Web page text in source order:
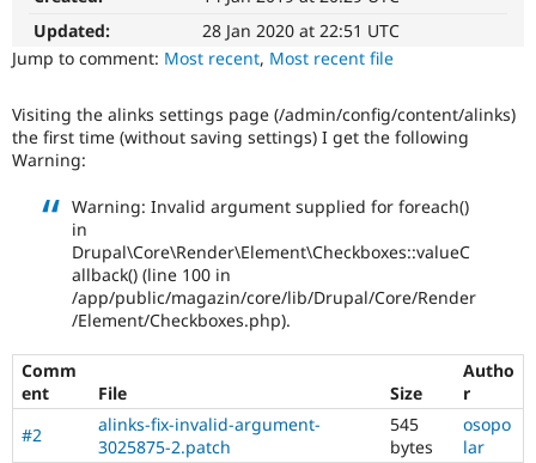
Drupal for
Drupal for
Drupal for
Tourism
Modules
Themes
Recipes
Site
Issue
Forum
Newsletters
Drupal
Updated:
28 Jan 2020 at 22:51 UTC
Jump to comment: Most recent, Most recent file
Visiting the alinks settings page (/admin/config/content/alinks)
the first time (without saving settings) I get the following
Warning:
Warning: Invalid argument supplied for foreach()
in
Drupal\Core\Render\Element\Checkboxes::valueC
allback() (line 100 in
/app/public/magazin/core/lib/Drupal/Core/Render
/Element/Checkboxes.php).
Comm
ent
File Size
Autho
r
#2
alinks-fix-invalid-argument-
3025875-2.patch
545
bytes
osopo
lar